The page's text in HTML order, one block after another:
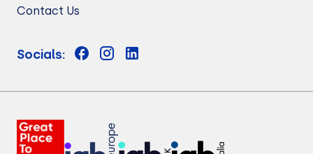
Contact Us
Socials: